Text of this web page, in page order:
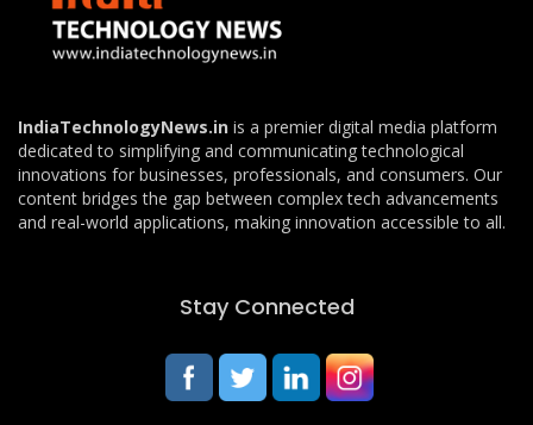
IndiaTechnologyNews.in is a premier digital media platform
dedicated to simplifying and communicating technological
innovations for businesses, professionals, and consumers. Our
content bridges the gap between complex tech advancements
and real-world applications, making innovation accessible to all.
Stay Connected